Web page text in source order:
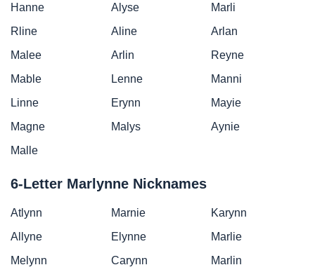
Hanne
Alyse
Marli
Rline
Aline
Arlan
Malee
Arlin
Reyne
Mable
Lenne
Manni
Linne
Erynn
Mayie
Magne
Malys
Aynie
Malle
6-Letter Marlynne Nicknames
Atlynn Marnie
Karynn
Allyne
Elynne
Marlie
Melynn
Carynn
Marlin